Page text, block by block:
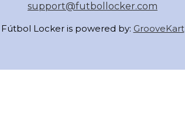
support@futbollocker.com
Fútbol Locker is powered by: GrooveKart